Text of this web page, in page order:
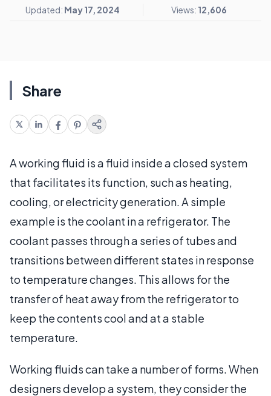
Updated: May 17, 2024 Views: 12,606
Share
A working fluid is a fluid inside a closed system
that facilitates its function, such as heating,
cooling, or electricity generation. A simple
example is the coolant in a refrigerator. The
coolant passes through a series of tubes and
transitions between different states in response
to temperature changes. This allows for the
transfer of heat away from the refrigerator to
keep the contents cool and at a stable
temperature.
Working fluids can take a number of forms. When
designers develop a system, they consider the